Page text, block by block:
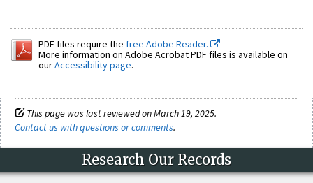
PDF files require the free Adobe Reader.
More information on Adobe Acrobat PDF files is available on
ourAccessibility page.
This page was last reviewed on March 19, 2025.
Contact us with questions or comments.
Research Our Records